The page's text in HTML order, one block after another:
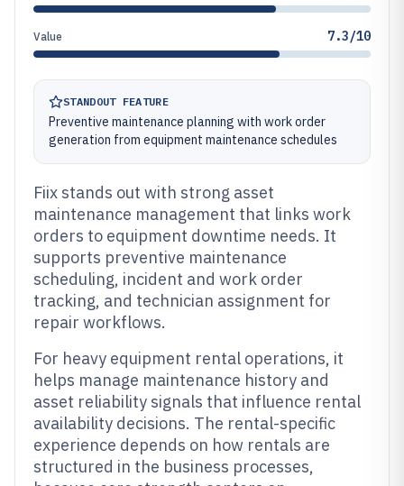
Value 7.3/10
STANDOUT FEATURE
Preventive maintenance planning with work order
generation from equipment maintenance schedules
Fiix stands out with strong asset
maintenance management that links work
orders to equipment downtime needs. It
supports preventive maintenance
scheduling, incident and work order
tracking, and technician assignment for
repair workflows.
For heavy equipment rental operations, it
helps manage maintenance history and
asset reliability signals that influence rental
availability decisions. The rental-specific
experience depends on how rentals are
structured in the business processes,